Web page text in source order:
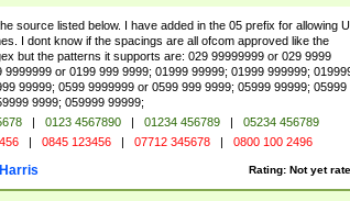
source listed below. I have added in the 05 prefix for allowing
I dont know if the spacings are all ofcom approved like the
but the patterns it supports are: 029 99999999 or 029 9999
9999999 or 0199 999 9999; 01999 99999; 01999 999999;
99999; 0599 9999999 or 0599 999 9999; 05999 99999; 05999
9999; 059999 99999;
| 0123 4567890 | 01234 456789 |
05234 456789
| 0845 123456 | 07712 345678 | 0800 100 2496
Rating: Not yet